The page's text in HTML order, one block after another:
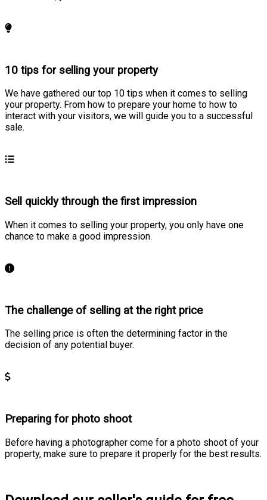
10 tips for selling your property
We have gathered our top 10 tips when it comes to selling
your property. From how to prepare your home to how to
interact with your visitors, we will guide you to a successful
sale.
Sell quickly through the first impression
When it comes to selling your property, you only have one
chance to make a good impression.
The challenge of selling at the right price
The selling price is often the determining factor in the
decision of any potential buyer.
Preparing for photo shoot
Before having a photographer come for a photo shoot of your
property, make sure to prepare it properly for the best results.